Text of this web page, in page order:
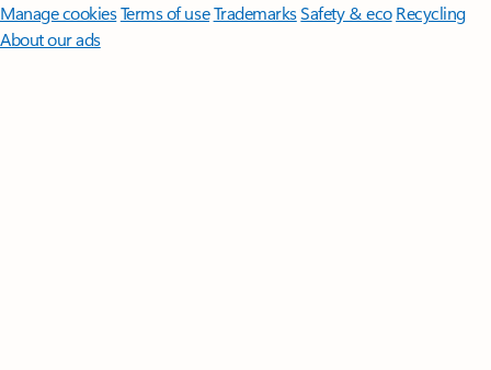
Manage cookiesTerms of useTrademarksSafety & eco Recycling
About our ads